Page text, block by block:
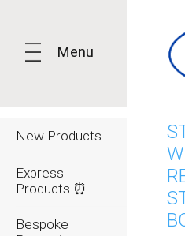
Menu
New Products
Express
Products ⏰
Bespoke